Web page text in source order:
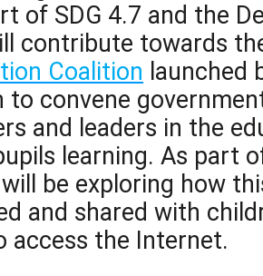
of SDG 4.7 and the
contribute towards
Coalition launched
to convene
and leaders in the
learning. As part
will be exploring how
and shared with
access the Internet.